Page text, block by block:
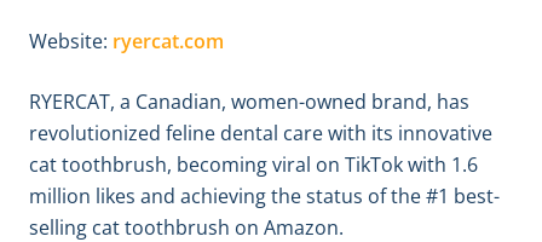
Website: ryercat.com
RYERCAT, a Canadian, women-owned brand, has
revolutionized feline dental care with its innovative
cat toothbrush, becoming viral on TikTok with 1.6
million likes and achieving the status of the #1 best-
selling cat toothbrush on Amazon.